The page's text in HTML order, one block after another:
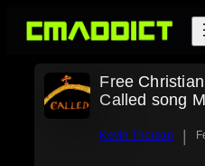
Skip
Free
Called song
Kevin Thorson |